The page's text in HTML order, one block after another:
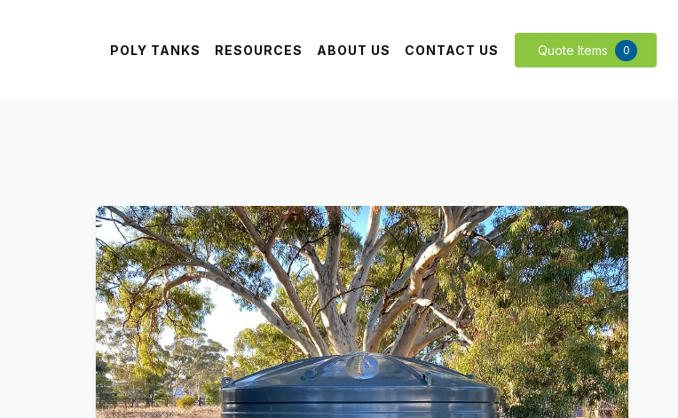
POLY TANKS RESOURCES ABOUT US CONTACT US Quote Items 0